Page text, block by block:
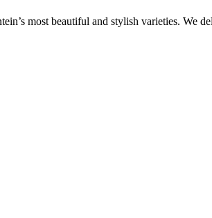
most beautiful and stylish varieties. We